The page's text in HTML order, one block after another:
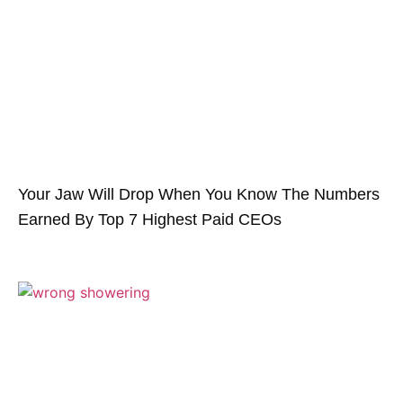
Your Jaw Will Drop When You Know The Numbers
Earned By Top 7 Highest Paid CEOs